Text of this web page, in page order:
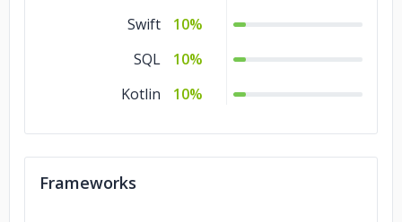
Swift
10%
SQL
10%
Kotlin
10%
Frameworks